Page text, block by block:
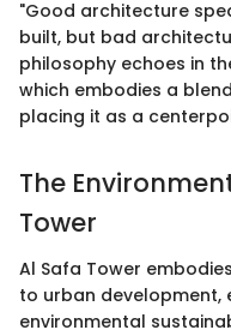
"Good architecture
built, but bad
philosophy echoes in
which embodies a
placing it as a
The
Tower
Al Safa Tower
to urban development,
environmental